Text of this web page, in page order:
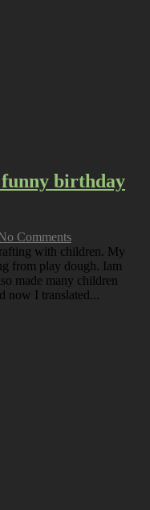
birthday
Comments
with children. My
from play dough. Iam
made many children
now I translated...